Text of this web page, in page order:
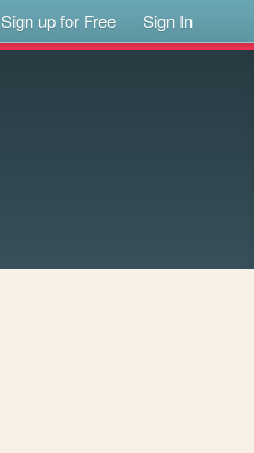
Sign up for Free Sign In